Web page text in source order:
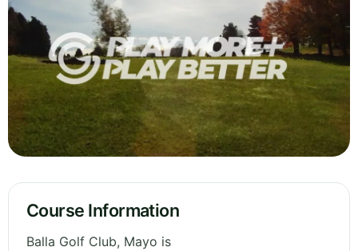
Course Information
Balla Golf Club, Mayo is